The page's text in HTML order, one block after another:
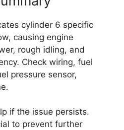
cylinder 6 specific
causing engine
rough idling, and
Check wiring, fuel
pressure sensor,
if the issue persists.
to prevent further